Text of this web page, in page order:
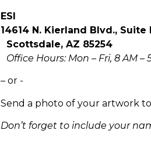
ESI
14614 N. Kierland Blvd., Suite
Scottsdale, AZ 85254
Office Hours: Mon – Fri, 8 AM
– or -
Send a photo of your artwork to
Don’t forget to include your